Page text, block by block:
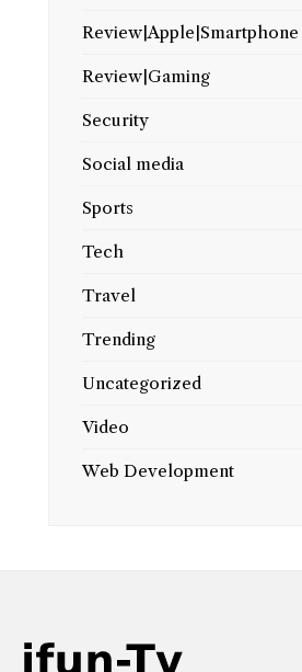
Review|Apple|Smartphone
Review|Gaming
Security
Social media
Sports
Tech
Travel
Trending
Uncategorized
Video
Web Development